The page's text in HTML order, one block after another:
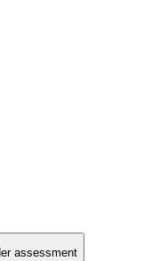
assessment